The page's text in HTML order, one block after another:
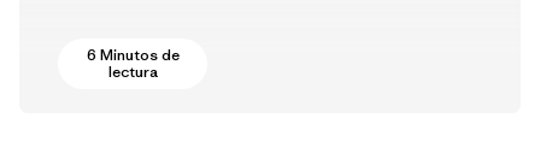
6 Minutos de
lectura